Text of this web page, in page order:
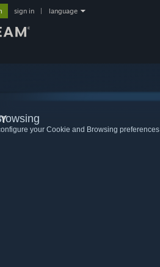
sign in language
your Cookie and Browsing preferences